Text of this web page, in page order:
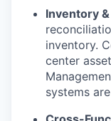
Inventory
inventory.
center
systems